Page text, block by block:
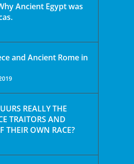
Ancient Egypt was
and Ancient Rome in
REALLY THE
TRAITORS AND
THEIR OWN RACE?